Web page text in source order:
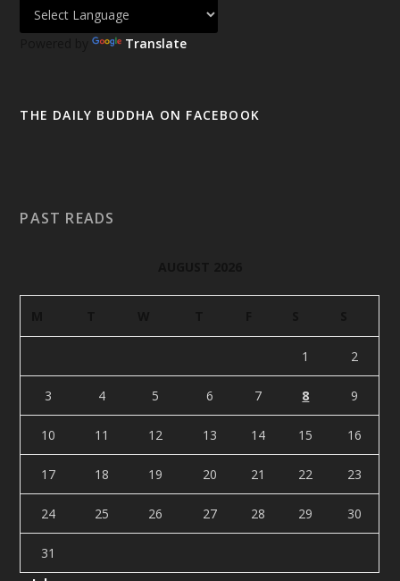
Powered by Translate
THE DAILY BUDDHA ON FACEBOOK
PAST READS
1 2
3 4 5 6 7 8 9
10 11 12 13 14 15 16
17 18 19 20 21 22 23
24 25 26 27 28 29 30
31